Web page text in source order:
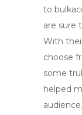
to
are sure
With
choose
some
helped